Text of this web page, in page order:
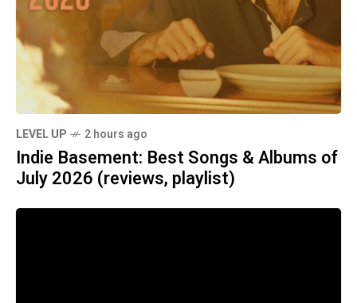
LEVEL UP 2 hours ago
Indie Basement: Best Songs & Albums of
July 2026 (reviews, playlist)